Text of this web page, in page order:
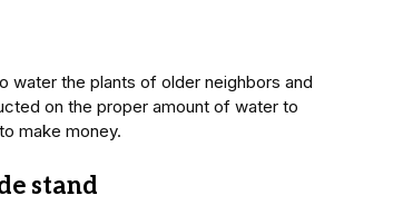
water the plants of older neighbors and
on the proper amount of water to
make money.
stand